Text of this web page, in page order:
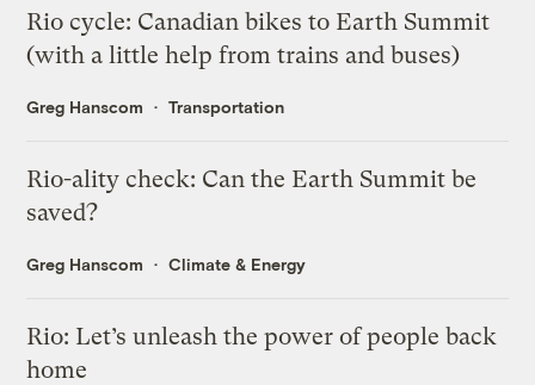
Rio cycle: Canadian bikes to Earth Summit
(with a little help from trains and buses)
Greg Hanscom Transportation
Rio-ality check: Can the Earth Summit be
saved?
Greg Hanscom Climate & Energy
Rio: Let’s unleash the power of people back
home